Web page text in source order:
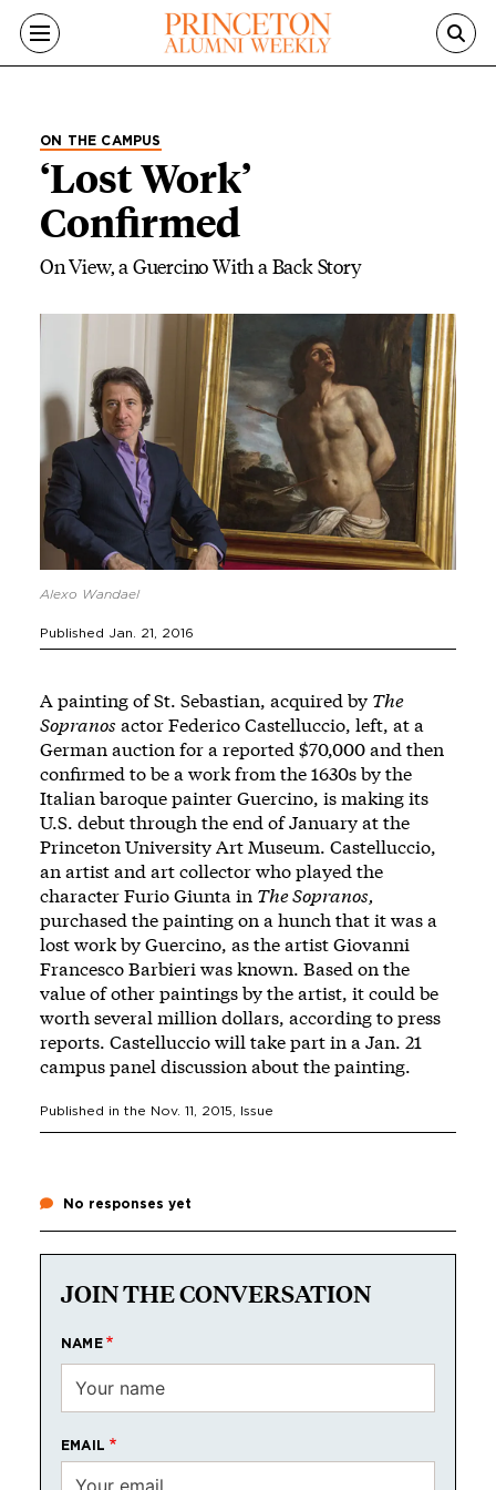
Skip to main content
ON THE CAMPUS
‘Lost Work’
Confirmed
On View, a Guercino With a Back Story
Alexo Wandael
Published Jan. 21, 2016
A painting of St. Sebastian, acquired by The
Sopranos actor Federico Castelluccio, left, at a
German auction for a reported $70,000 and then
confirmed to be a work from the 1630s by the
Italian baroque painter Guercino, is making its
U.S. debut through the end of January at the
Princeton University Art Museum. Castelluccio,
an artist and art collector who played the
character Furio Giunta in The Sopranos,
purchased the painting on a hunch that it was a
lost work by Guercino, as the artist Giovanni
Francesco Barbieri was known. Based on the
value of other paintings by the artist, it could be
worth several million dollars, according to press
reports. Castelluccio will take part in a Jan. 21
campus panel discussion about the painting.
Published in the Nov. 11, 2015 , Issue
No responses yet
JOIN THE CONVERSATION
NAME
EMAIL